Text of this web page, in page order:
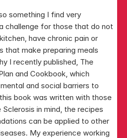
something I find very
challenge for those that do not
have chronic pain or
that make preparing meals
I recently published, The
and Cookbook, which
and social barriers to
book was written with those
in mind, the recipes
can be applied to other
My experience working